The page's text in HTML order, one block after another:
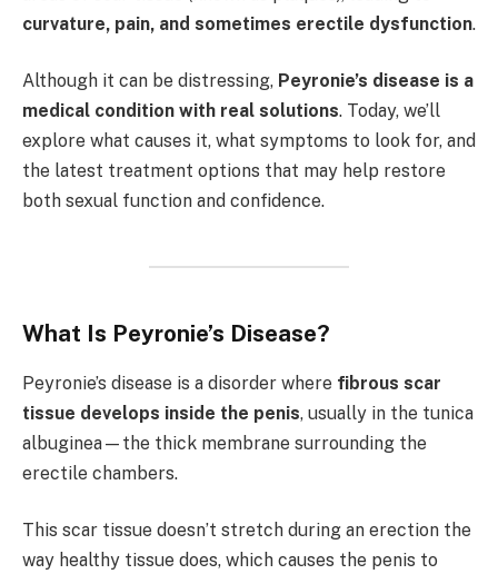
curvature, pain, and sometimes erectile dysfunction.
Although it can be distressing, Peyronie’s disease is a
medical condition with real solutions. Today, we’ll
explore what causes it, what symptoms to look for, and
the latest treatment options that may help restore
both sexual function and confidence.
What Is Peyronie’s Disease?
Peyronie’s disease is a disorder where fibrous scar
tissue develops inside the penis, usually in the tunica
albuginea—the thick membrane surrounding the
erectile chambers.
This scar tissue doesn’t stretch during an erection the
way healthy tissue does, which causes the penis to